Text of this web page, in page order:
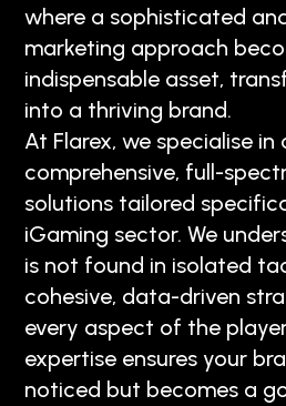
where a sophisticated
marketing approach
indispensable asset,
into a thriving brand.
At Flarex, we specialise
comprehensive, full-
solutions tailored
iGaming sector. We
is not found in isolated
cohesive, data-driven
every aspect of the
expertise ensures your
noticed but becomes a